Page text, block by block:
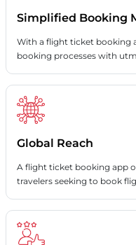
Simplified Booking
With a flight ticket booking
booking processes with
Global Reach
A flight ticket booking app
travelers seeking to book